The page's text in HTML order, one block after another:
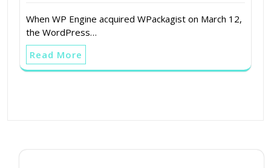
When WP Engine acquired WPackagist on March 12,
the WordPress…
Read More